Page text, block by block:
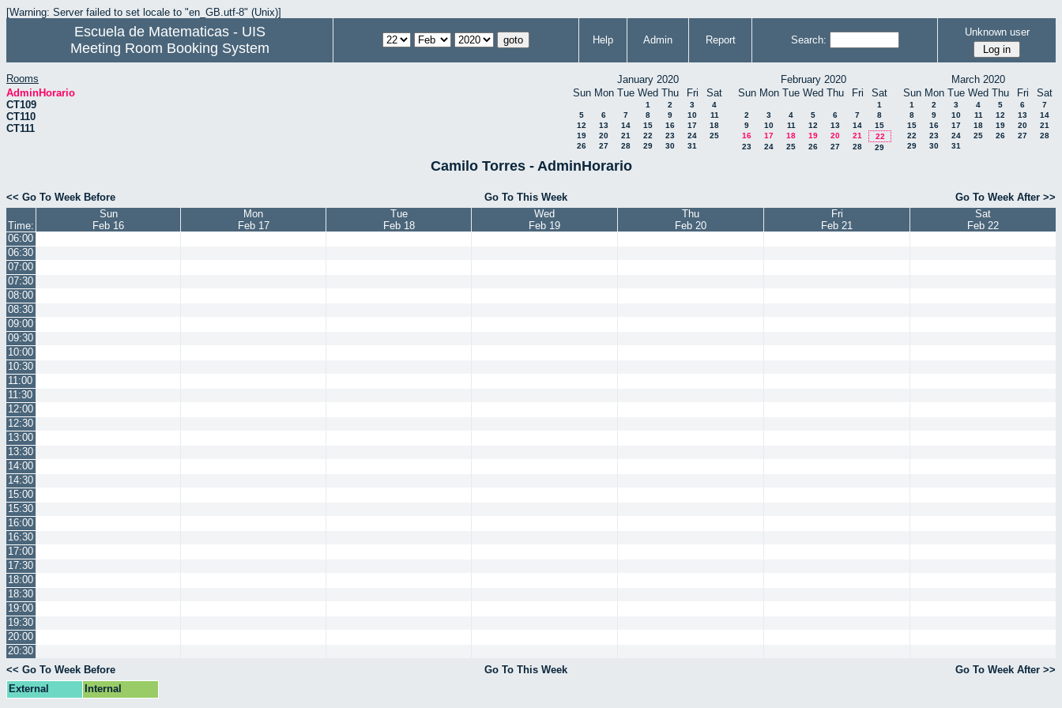
[Warning: Server failed to set locale to "en_GB.utf-8" (Unix)]
Escuela de Matematicas - UIS
Meeting Room Booking System
Help Admin Report Search:
Unknown user
Rooms
AdminHorario
CT109
CT110
CT111
January 2020
Sun Mon Tue Wed Thu Fri Sat
1 2 3
4
5
6 7 8 9 10
11
12
13 14 15 16 17
18
19
20 21 22 23 24
25
26
27 28 29 30 31
February 2020
Sun Mon Tue Wed Thu Fri Sat
1
2
3 4 5 6 7
8
9
10 11 12 13 14
15
16
17 18 19 20 21
22
23
24 25 26 27 28 29
March 2020
Sun Mon Tue Wed Thu Fri Sat
1 2 3 4 5 6
7
8
9 10 11 12 13
14
15
16 17 18 19 20
21
22
23 24 25 26 27
28
29
30 31
Camilo Torres - AdminHorario
<< Go To Week Before Go To This Week Go To Week After >>
Time:
Sun
Feb 16
Mon
Feb 17
Tue
Feb 18
Wed
Feb 19
Thu
Feb 20
Fri
Feb 21
Sat
Feb 22
06:00
06:30
07:00
07:30
08:00
08:30
09:00
09:30
10:00
10:30
11:00
11:30
12:00
12:30
13:00
13:30
14:00
14:30
15:00
15:30
16:00
16:30
17:00
17:30
18:00
18:30
19:00
19:30
20:00
20:30
<< Go To Week Before
Go To This Week
Go To Week After >>
External
Internal